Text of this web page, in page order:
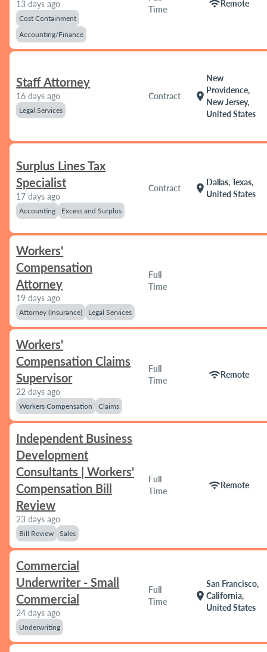
13 days ago
Cost Containment
Accounting/Finance
Time
wifi Remote
Staff Attorney
16 days ago
Legal Services
Contract location_on
New
Providence,
New Jersey,
United States
Surplus Lines Tax
Specialist
17 days ago
Accounting Excess and Surplus
Contract location_on
Dallas, Texas,
United States
Workers'
Compensation
Attorney
19 days ago
Attorney (Insurance) Legal Services
Full
Time
Workers'
Compensation Claims
Supervisor
22 days ago
Workers Compensation Claims
Full
Time
wifiRemote
Independent Business
Development
Consultants | Workers'
Compensation Bill
Review
23 days ago
Bill Review Sales
Full
Time
wifiRemote
Commercial
Underwriter - Small
Commercial
24 days ago
Underwriting
Full
Time
location_on
San Francisco,
California,
United States